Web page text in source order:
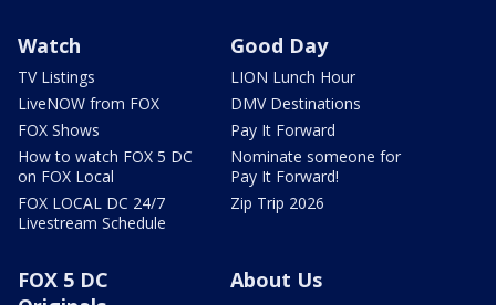
Watch
TV Listings
LiveNOW from FOX
FOX Shows
How to watch FOX 5 DC
on FOX Local
FOX LOCAL DC 24/7
Livestream Schedule
Good Day
LION Lunch Hour
DMV Destinations
Pay It Forward
Nominate someone for
Pay It Forward!
Zip Trip 2026
FOX 5 DC
About Us